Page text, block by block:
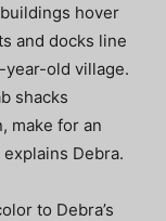
hover
and docks line
old village.
shacks
make for an
Debra.
to Debra’s